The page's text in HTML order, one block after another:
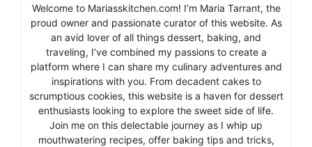
Welcome to Mariasskitchen.com! I’m Maria Tarrant, the
proud owner and passionate curator of this website. As
an avid lover of all things dessert, baking, and
traveling, I’ve combined my passions to create a
platform where I can share my culinary adventures and
inspirations with you. From decadent cakes to
scrumptious cookies, this website is a haven for dessert
enthusiasts looking to explore the sweet side of life.
Join me on this delectable journey as I whip up
mouthwatering recipes, offer baking tips and tricks,